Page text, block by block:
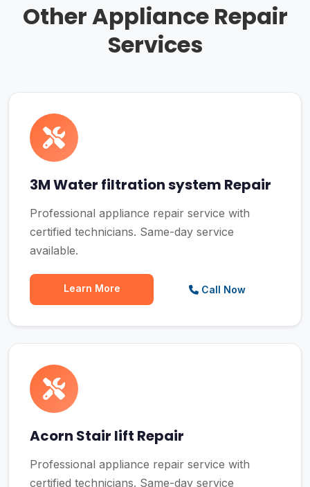
Other Appliance Repair
Services
3M Water filtration system Repair
Professional appliance repair service with
certified technicians. Same-day service
available.
Learn More Call Now
Acorn Stair lift Repair
Professional appliance repair service with
certified technicians. Same-day service